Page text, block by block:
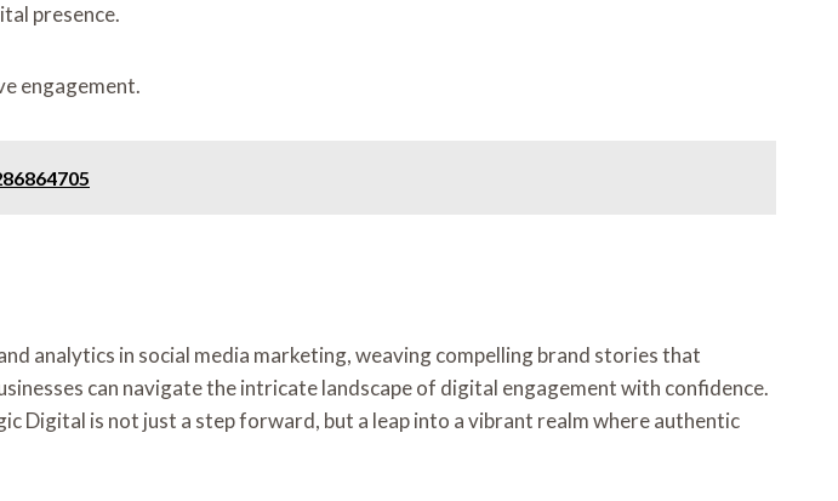
presence.
engagement.
analytics in social media marketing, weaving compelling brand stories that
can navigate the intricate landscape of digital engagement with confidence.
Digital is not just a step forward, but a leap into a vibrant realm where authentic